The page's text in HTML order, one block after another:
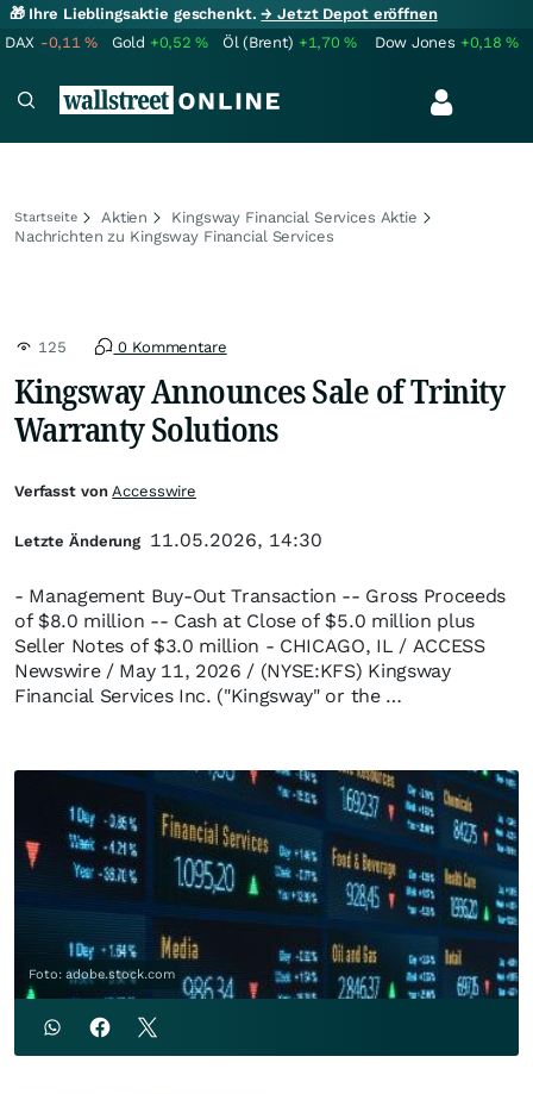
🎁 Ihre Lieblingsaktie geschenkt.→ Jetzt Depot eröffnen
DAX -0,11% Gold +0,52% Öl (Brent) +1,70% Dow Jones +0,18%
Startseite Aktien
Kingsway Financial Services Aktie
Nachrichten zu Kingsway Financial Services
125 0 Kommentare
Kingsway Announces Sale of Trinity
Warranty Solutions
- Management Buy-Out Transaction -- Gross Proceeds
of $8.0 million -- Cash at Close of $5.0 million plus
Seller Notes of $3.0 million - CHICAGO, IL / ACCESS
Newswire / May 11, 2026 / (NYSE:KFS) Kingsway
Financial Services Inc. ("Kingsway" or the …
Foto: adobe.stock.com
Verfasst vonAccesswire
Letzte Änderung 11.05.2026, 14:30